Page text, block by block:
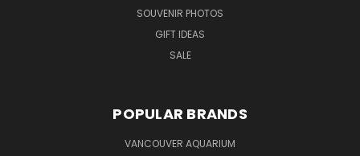
SOUVENIR PHOTOS
GIFT IDEAS
SALE
POPULAR BRANDS
VANCOUVER AQUARIUM